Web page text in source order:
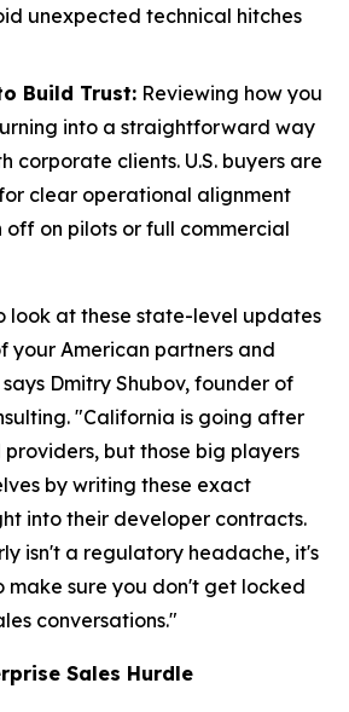
unexpected technical hitches
Build Trust: Reviewing how you
into a straightforward way
corporate clients. U.S. buyers are
clear operational alignment
off on pilots or full commercial
look at these state-level updates
your American partners and
Dmitry Shubov, founder of
"California is going after
but those big players
by writing these exact
into their developer contracts.
isn't a regulatory headache, it's
make sure you don't get locked
conversations."
Sales Hurdle